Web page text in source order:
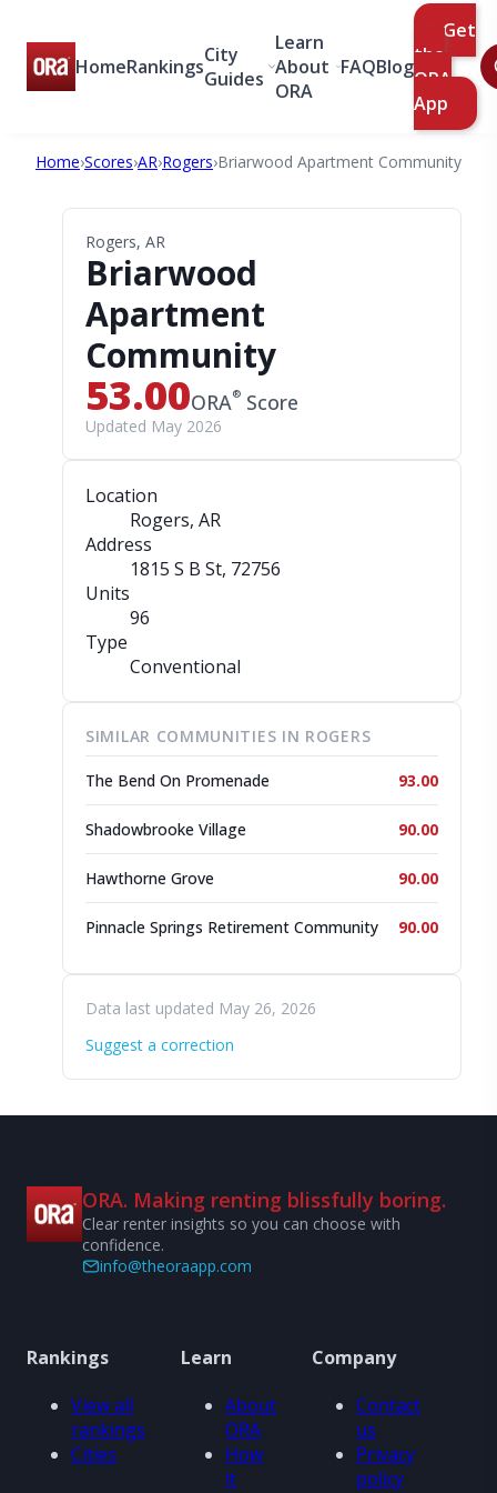
HomeRankingsCity
Guides
Learn
About
ORA
FAQBlog
Get
the
ORA
App
Home›Scores›AR›Rogers›Briarwood Apartment Community
Rogers, AR
Briarwood
Apartment
Community
53.00ORA® Score
Updated May 2026
Location
Rogers, AR
Address
1815 S B St, 72756
Units
96
Type
Conventional
SIMILAR COMMUNITIES IN ROGERS
The Bend On Promenade 93.00
Shadowbrooke Village 90.00
Hawthorne Grove 90.00
Pinnacle Springs Retirement Community 90.00
Data last updated May 26, 2026
Suggest a correction
ORA. Making renting blissfully boring.
Clear renter insights so you can choose with
confidence.
info@theoraapp.com
Rankings
View all
rankings
Cities
Learn
About
ORA
How
it
Company
Contact
us
Privacy
policy